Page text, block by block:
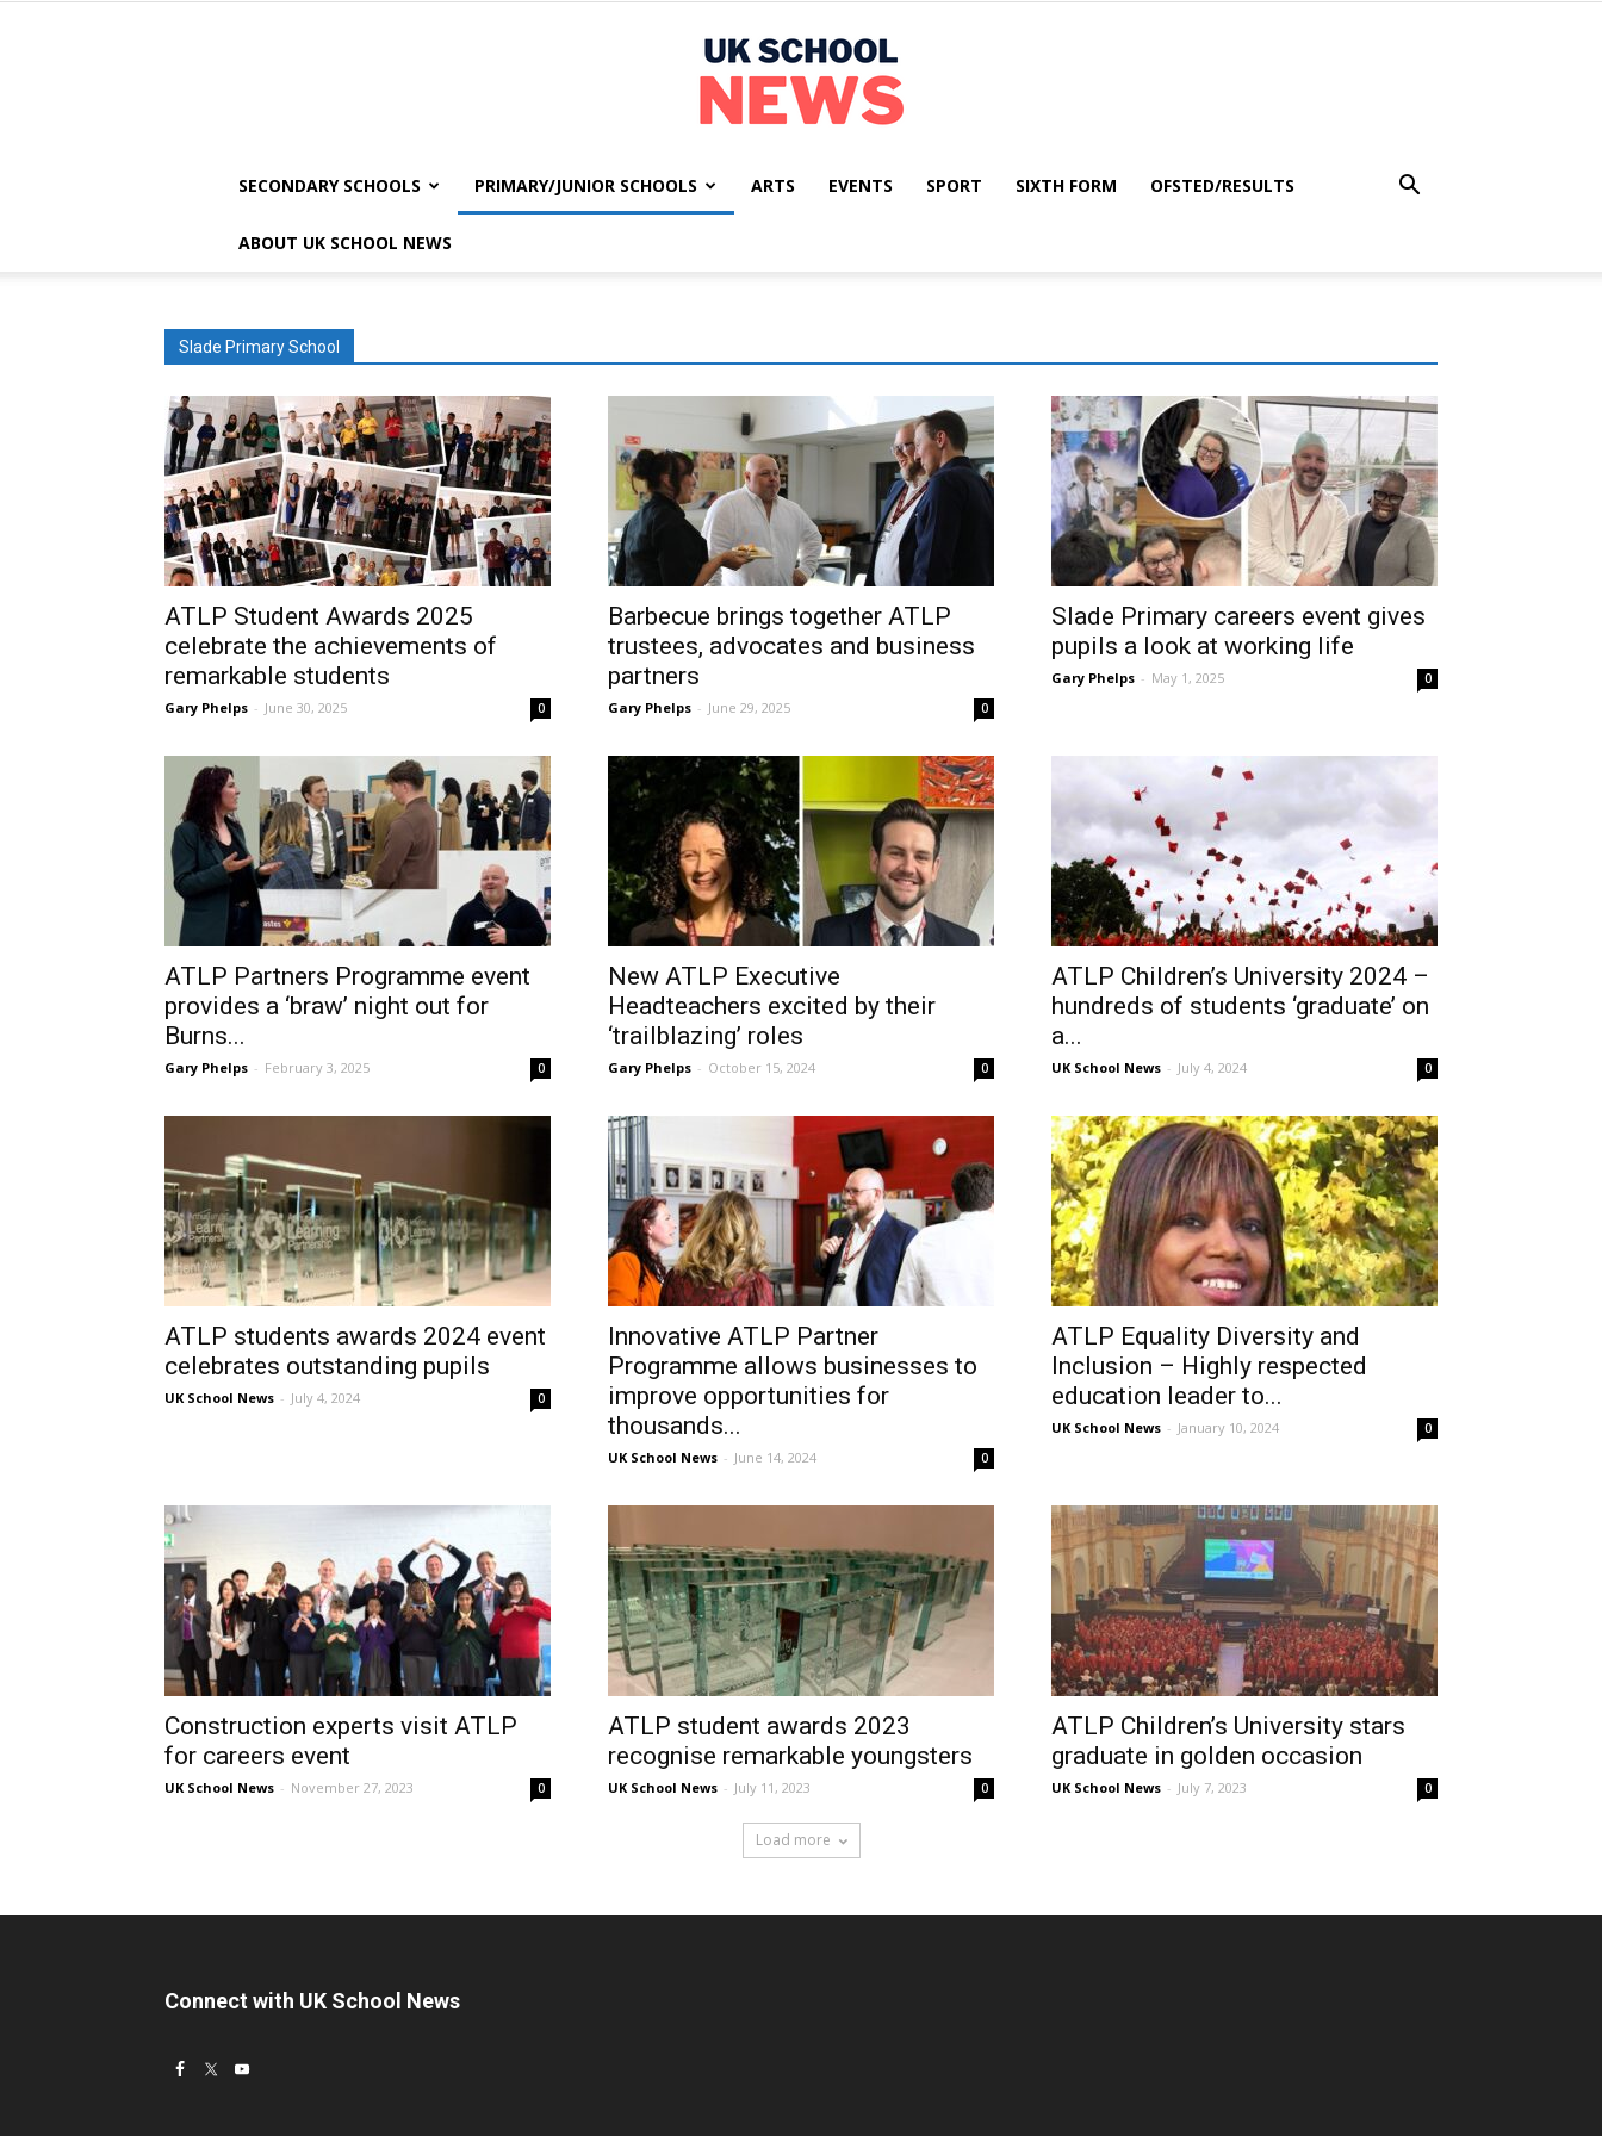
School
News
SECONDARY SCHOOLS PRIMARY/JUNIOR SCHOOLS ARTS EVENTS SPORT SIXTH FORM OFSTED/RESULTS
ABOUT UK SCHOOL NEWS
Slade Primary School
ATLP Student Awards 2025
celebrate the achievements of
remarkable students
Gary Phelps - June 30, 2025 0
Barbecue brings together ATLP
trustees, advocates and business
partners
Gary Phelps - June 29, 2025 0
Slade Primary careers event gives
pupils a look at working life
Gary Phelps - May 1, 2025 0
ATLP Partners Programme event
provides a ‘braw’ night out for
Burns...
Gary Phelps - February 3, 2025 0
New ATLP Executive
Headteachers excited by their
‘trailblazing’ roles
Gary Phelps - October 15, 2024 0
ATLP Children’s University 2024 –
hundreds of students ‘graduate’ on
a...
UK School News - July 4, 2024 0
ATLP students awards 2024 event
celebrates outstanding pupils
UK School News - July 4, 2024 0
Innovative ATLP Partner
Programme allows businesses to
improve opportunities for
thousands...
UK School News - June 14, 2024 0
ATLP Equality Diversity and
Inclusion – Highly respected
education leader to...
UK School News - January 10, 2024 0
Construction experts visit ATLP
for careers event
UK School News - November 27, 2023 0
ATLP student awards 2023
recognise remarkable youngsters
UK School News - July 11, 2023 0
ATLP Children’s University stars
graduate in golden occasion
UK School News - July 7, 2023 0
Load more
Connect with UK School News